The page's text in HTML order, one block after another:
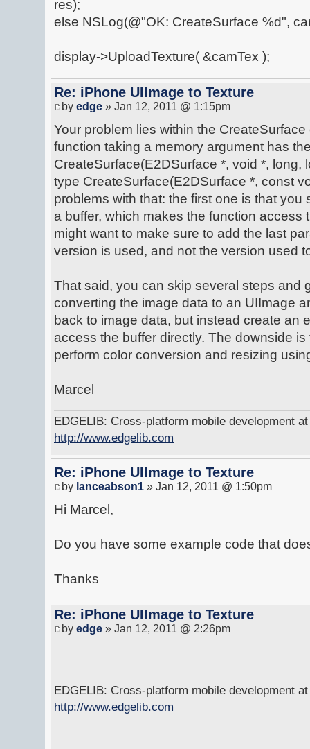
res);
else NSLog(@"OK: CreateSurface %d",
display->UploadTexture( &camTex );
Re: iPhone UIImage to Texture
by edge » Jan 12, 2011 @ 1:15pm
Your problem lies within the
function taking a memory argument has
CreateSurface(E2DSurface *, void *, long,
type CreateSurface(E2DSurface *, const
problems with that: the first one is that you
a buffer, which makes the function access
might want to make sure to add the last
version is used, and not the version used
That said, you can skip several steps and
converting the image data to an UIImage
back to image data, but instead create an
access the buffer directly. The downside
perform color conversion and resizing
Marcel
EDGELIB: Cross-platform mobile development
http://www.edgelib.com
Re: iPhone UIImage to Texture
by lanceabson1 » Jan 12, 2011 @ 1:50pm
Hi Marcel,
Do you have some example code that
Thanks
Re: iPhone UIImage to Texture
by edge » Jan 12, 2011 @ 2:26pm
EDGELIB: Cross-platform mobile development
http://www.edgelib.com